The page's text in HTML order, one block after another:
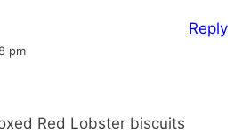
pm
Red Lobster biscuits
Reply